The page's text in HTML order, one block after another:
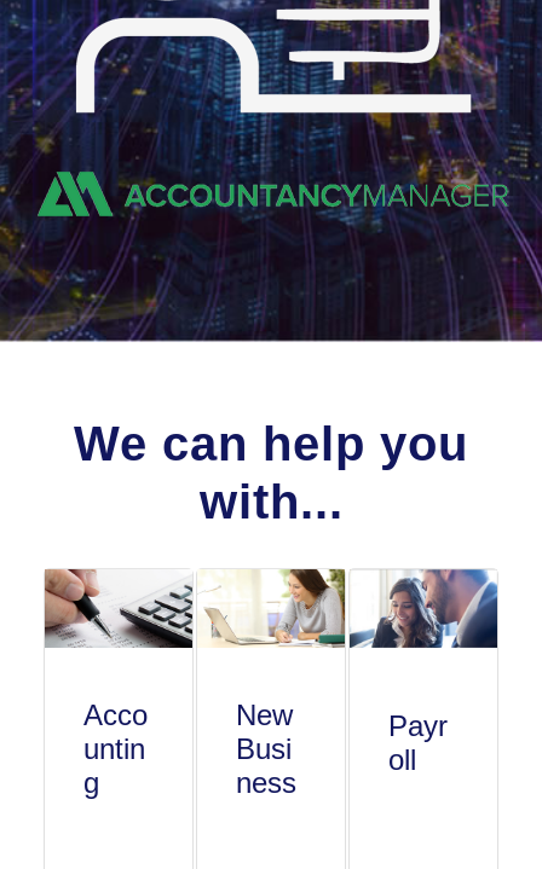
We can help you
with...
Acco
untin
g
New
Busi
ness
Payr
oll